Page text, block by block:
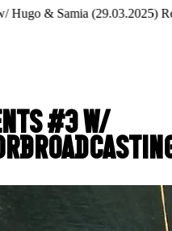
& Samia (29.03.2025)
#3 W/